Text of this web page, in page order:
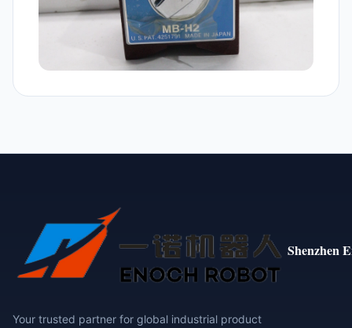
Shenzhen
Your trusted partner for global industrial product